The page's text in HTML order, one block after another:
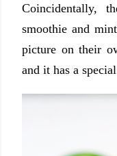
Coincidentally,
smoothie and
picture on their
and it has a